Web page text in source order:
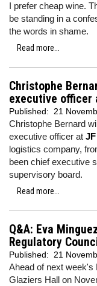
I prefer cheap wine.
be standing in a
the words in shame.
Read more...
Christophe
executive officer
Published: 21
Christophe Bernard
executive officer at
logistics company,
been chief executive
supervisory board.
Read more...
Q&A: Eva
Regulatory
Published: 21
Ahead of next week's
Glaziers Hall on